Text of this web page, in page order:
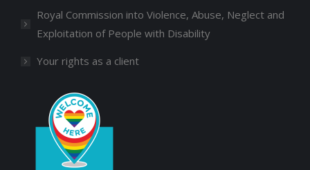
Royal Commission into Violence, Abuse, Neglect and
Exploitation of People with Disability
Your rights as a client